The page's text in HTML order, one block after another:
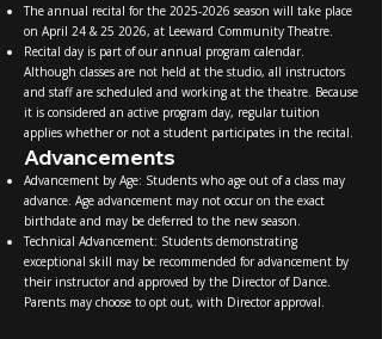
The annual recital for the 2025-2026 season will take place
on April 24 & 25 2026, at Leeward Community Theatre.
Recital day is part of our annual program calendar.
Although classes are not held at the studio, all instructors
and staff are scheduled and working at the theatre. Because
it is considered an active program day, regular tuition
applies whether or not a student participates in the recital.
Advancements
Advancement by Age: Students who age out of a class may
advance. Age advancement may not occur on the exact
birthdate and may be deferred to the new season.
Technical Advancement: Students demonstrating
exceptional skill may be recommended for advancement by
their instructor and approved by the Director of Dance.
Parents may choose to opt out, with Director approval.